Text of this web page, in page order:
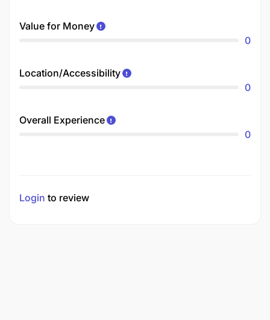
Value for Money
0
Location/Accessibility
0
Overall Experience
0
Login to review